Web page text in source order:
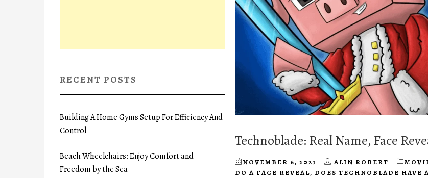
Technoblade: Real Name, Face
NOVEMBER 6, 2021 ALIN ROBERT
DO A FACE REVEAL, DOES TECHNOBLADE HAVE
RECENT POSTS
Building A Home Gyms Setup For Efficiency And
Control
Beach Wheelchairs: Enjoy Comfort and
Freedom by the Sea